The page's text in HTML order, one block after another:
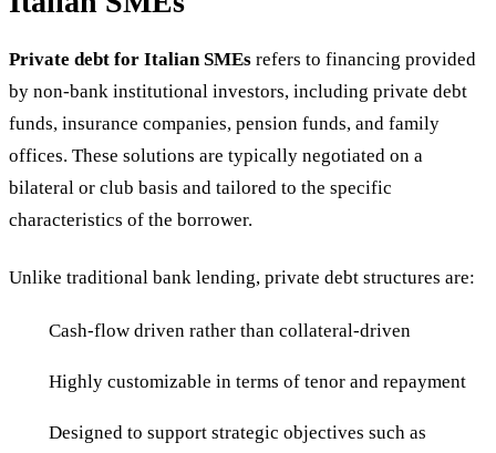
Private debt for Italian SMEs refers to financing provided
by non-bank institutional investors, including private debt
funds, insurance companies, pension funds, and family
offices. These solutions are typically negotiated on a
bilateral or club basis and tailored to the specific
characteristics of the borrower.
Unlike traditional bank lending, private debt structures are:
Cash-flow driven rather than collateral-driven
Highly customizable in terms of tenor and repayment
Designed to support strategic objectives such as